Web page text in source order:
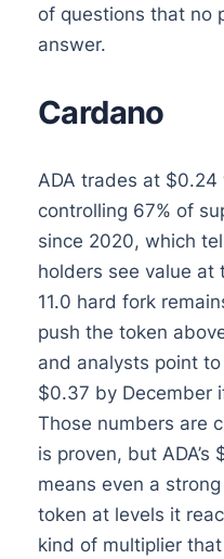
of questions that no
answer.
Cardano
ADA trades at
controlling 67% of
since 2020, which
holders see value at
11.0 hard fork
push the token
and analysts point
$0.37 by December
Those numbers are
is proven, but
means even a
token at levels it
kind of multiplier